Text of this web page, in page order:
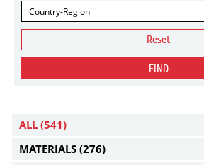
Country-Region
Reset
FIND
ALL (541)
MATERIALS (276)